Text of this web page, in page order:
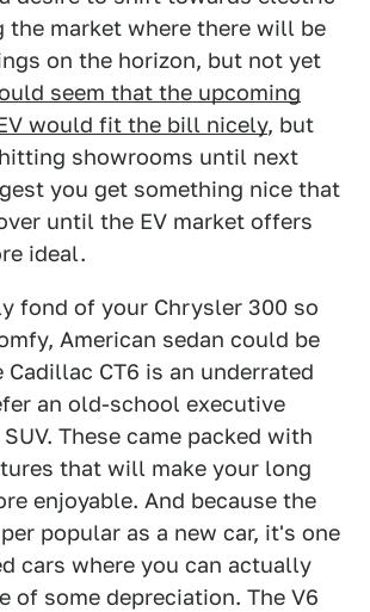
the market where there will be
on the horizon, but not yet
seem that the upcoming
would fit the bill nicely, but
showrooms until next
you get something nice that
until the EV market offers
ideal.
fond of your Chrysler 300 so
American sedan could be
CT6 is an underrated
an old-school executive
These came packed with
that will make your long
enjoyable. And because the
popular as a new car, it's one
cars where you can actually
of some depreciation. The V6